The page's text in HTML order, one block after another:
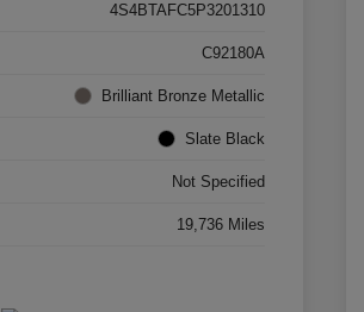
4S4BTAFC5P3201310
C92180A
Brilliant Bronze Metallic
Slate Black
Not Specified
19,736 Miles